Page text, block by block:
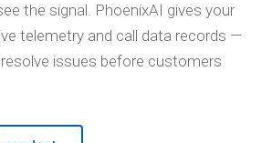
the signal. PhoenixAI gives your
telemetry and call data records —
issues before customers